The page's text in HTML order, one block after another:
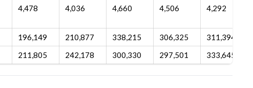
4,478 4,036 4,660 4,506 4,292
196,149 210,877 338,215 306,325
311,394
211,805 242,178 300,330 297,501 333,645